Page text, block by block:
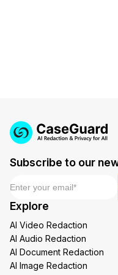
Subscribe to our
Email
Explore
AI Video Redaction
AI Audio Redaction
AI Document Redaction
AI Image Redaction